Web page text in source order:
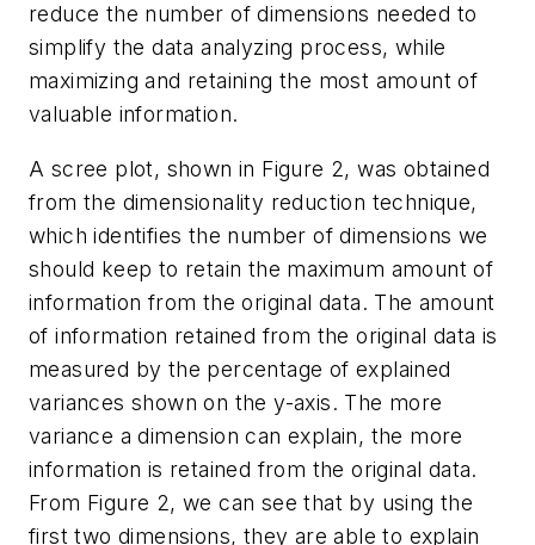
reduce the number of dimensions needed to
simplify the data analyzing process, while
maximizing and retaining the most amount of
valuable information.
A scree plot, shown in Figure 2, was obtained
from the dimensionality reduction technique,
which identifies the number of dimensions we
should keep to retain the maximum amount of
information from the original data. The amount
of information retained from the original data is
measured by the percentage of explained
variances shown on the y-axis. The more
variance a dimension can explain, the more
information is retained from the original data.
From Figure 2, we can see that by using the
first two dimensions, they are able to explain